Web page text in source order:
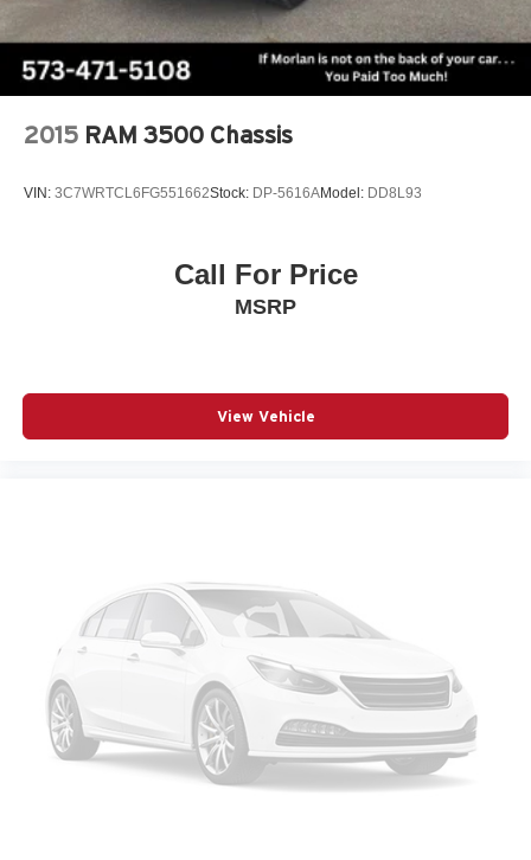
Performance Hood, Steering wheel mounted audio
controls, Tachometer, Tailgate Ajar Warning Lamp,
Telescoping steering wheel, Tilt steering wheel, Traction
control, Trailer Brake Control, Trip computer, Turn signal
indicator mirrors, USB Host Flip, Variably intermittent
2015 RAM 3500 Chassis
VIN: 3C7WRTCL6FG551662Stock: DP-5616AModel: DD8L93
Call For Price
MSRP
View Vehicle